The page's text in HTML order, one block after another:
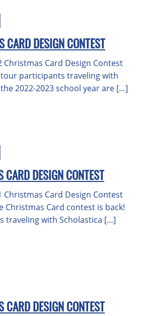
DESIGN CONTEST
Christmas Card Design Contest
participants traveling with
2022-2023 school year are […]
DESIGN CONTEST
Christmas Card Design Contest
Christmas Card contest is back!
traveling with Scholastica […]
DESIGN CONTEST